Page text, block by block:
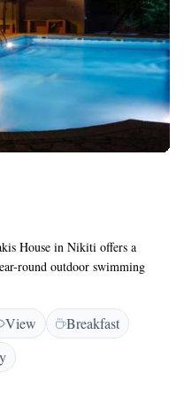
House in Nikiti offers a
round outdoor swimming
property. <h2>Comfortable
air-conditioning, balconies
family rooms. Additional
and free toiletries.
Beach is a 14-minute walk
from the property. Free on-
View
Breakfast